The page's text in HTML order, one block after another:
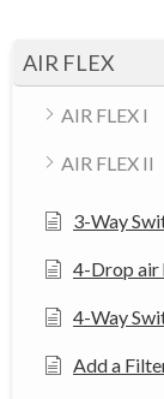
AIR FLEX
AIR FLEX I
AIR FLEX II
3-Way
4-Drop air
4-Way
Add a